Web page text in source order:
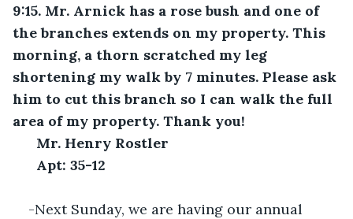
9:15. Mr. Arnick has a rose bush and one of
the branches extends on my property. This
morning, a thorn scratched my leg
shortening my walk by 7 minutes. Please ask
him to cut this branch so I can walk the full
area of my property. Thank you!
Mr. Henry Rostler
Apt: 35-12
-Next Sunday, we are having our annual